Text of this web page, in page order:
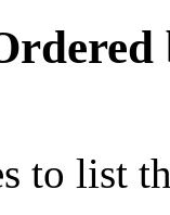
to list